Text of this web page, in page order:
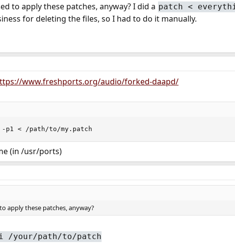
to apply these patches, anyway? I did a patch <
for deleting the files, so I had to do it manually.
www.freshports.org/audio/forked-daapd/
p1 < /path/to/my.patch
(in /usr/ports)
apply these patches, anyway?
/your/path/to/patch